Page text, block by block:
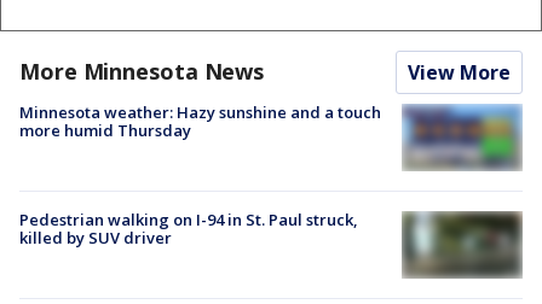
More Minnesota News View More
Minnesota weather: Hazy sunshine and a touch
more humid Thursday
Pedestrian walking on I-94 in St. Paul struck,
killed by SUV driver